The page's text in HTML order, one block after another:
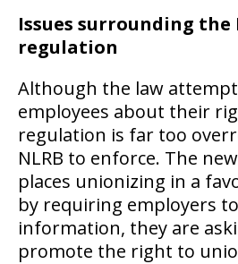
Issues surrounding the
regulation
Although the law
employees about their
regulation is far too
NLRB to enforce. The
places unionizing in a
by requiring employers
information, they are
promote the right to